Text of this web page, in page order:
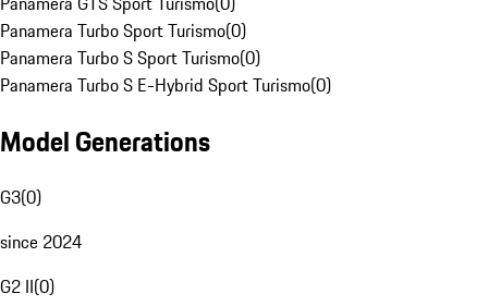
Panamera Turbo Sport Turismo(0)
Panamera Turbo S Sport Turismo(0)
Panamera Turbo S E-Hybrid Sport Turismo(0)
Model Generations
G3(0)
since 2024
G2 II(0)